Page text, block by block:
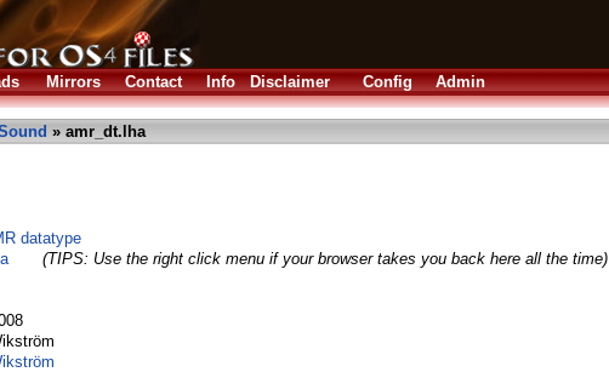
Mirrors Contact Info Disclaimer Config Admin
» amr_dt.lha
datatype
(TIPS: Use the right click menu if your browser takes you back here all the time)